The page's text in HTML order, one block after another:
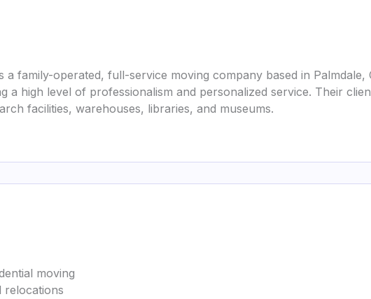
a family-operated, full-service moving company based in
a high level of professionalism and personalized service. Their
facilities, warehouses, libraries, and museums.
moving
relocations